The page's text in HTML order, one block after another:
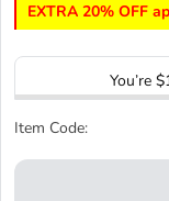
EXTRA 20% OFF
You’re
Item Code: